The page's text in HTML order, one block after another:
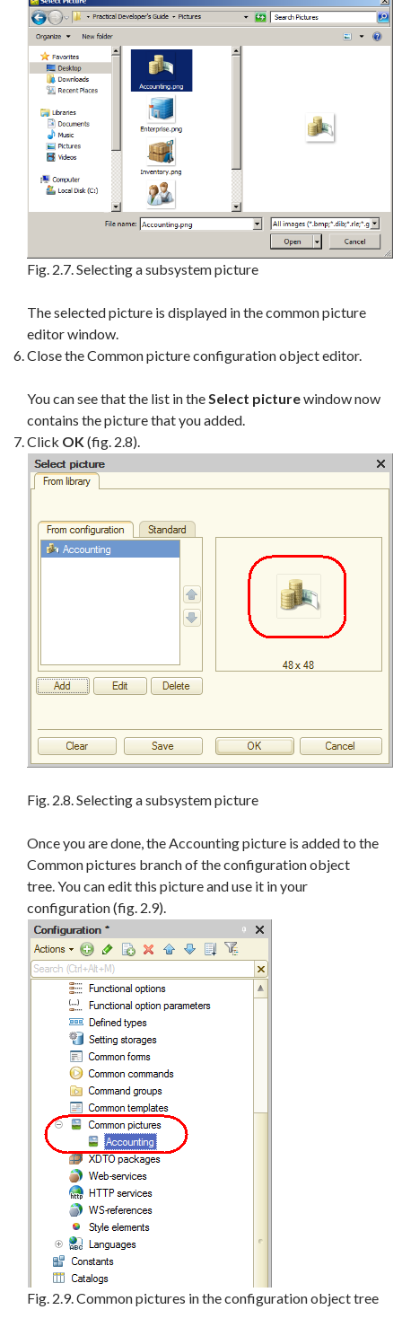
Fig. 2.7. Selecting a subsystem picture
The selected picture is displayed in the common picture
editor window.
Close the Common picture configuration object editor.
You can see that the list in theSelect picturewindow now
contains the picture that you added.
Click OK (fig. 2.8).
Fig. 2.8. Selecting a subsystem picture
Once you are done, the Accounting picture is added to the
Common pictures branch of the configuration object
tree. You can edit this picture and use it in your
configuration (fig. 2.9).
Fig. 2.9. Common pictures in the configuration object tree